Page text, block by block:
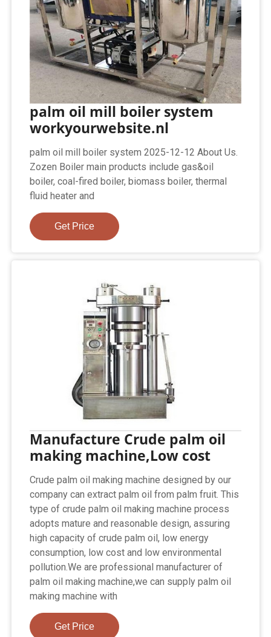
palm oil mill boiler system
workyourwebsite.nl
palm oil mill boiler system 2025-12-12 About Us.
Zozen Boiler main products include gas&oil
boiler, coal-fired boiler, biomass boiler, thermal
fluid heater and
Get Price
Manufacture Crude palm oil
making machine,Low cost
Crude palm oil making machine designed by our
company can extract palm oil from palm fruit. This
type of crude palm oil making machine process
adopts mature and reasonable design, assuring
high capacity of crude palm oil, low energy
consumption, low cost and low environmental
pollution.We are professional manufacturer of
palm oil making machine,we can supply palm oil
making machine with
Get Price